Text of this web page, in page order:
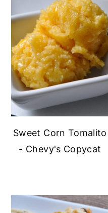
Sweet Corn Tomalito
- Chevy's Copycat